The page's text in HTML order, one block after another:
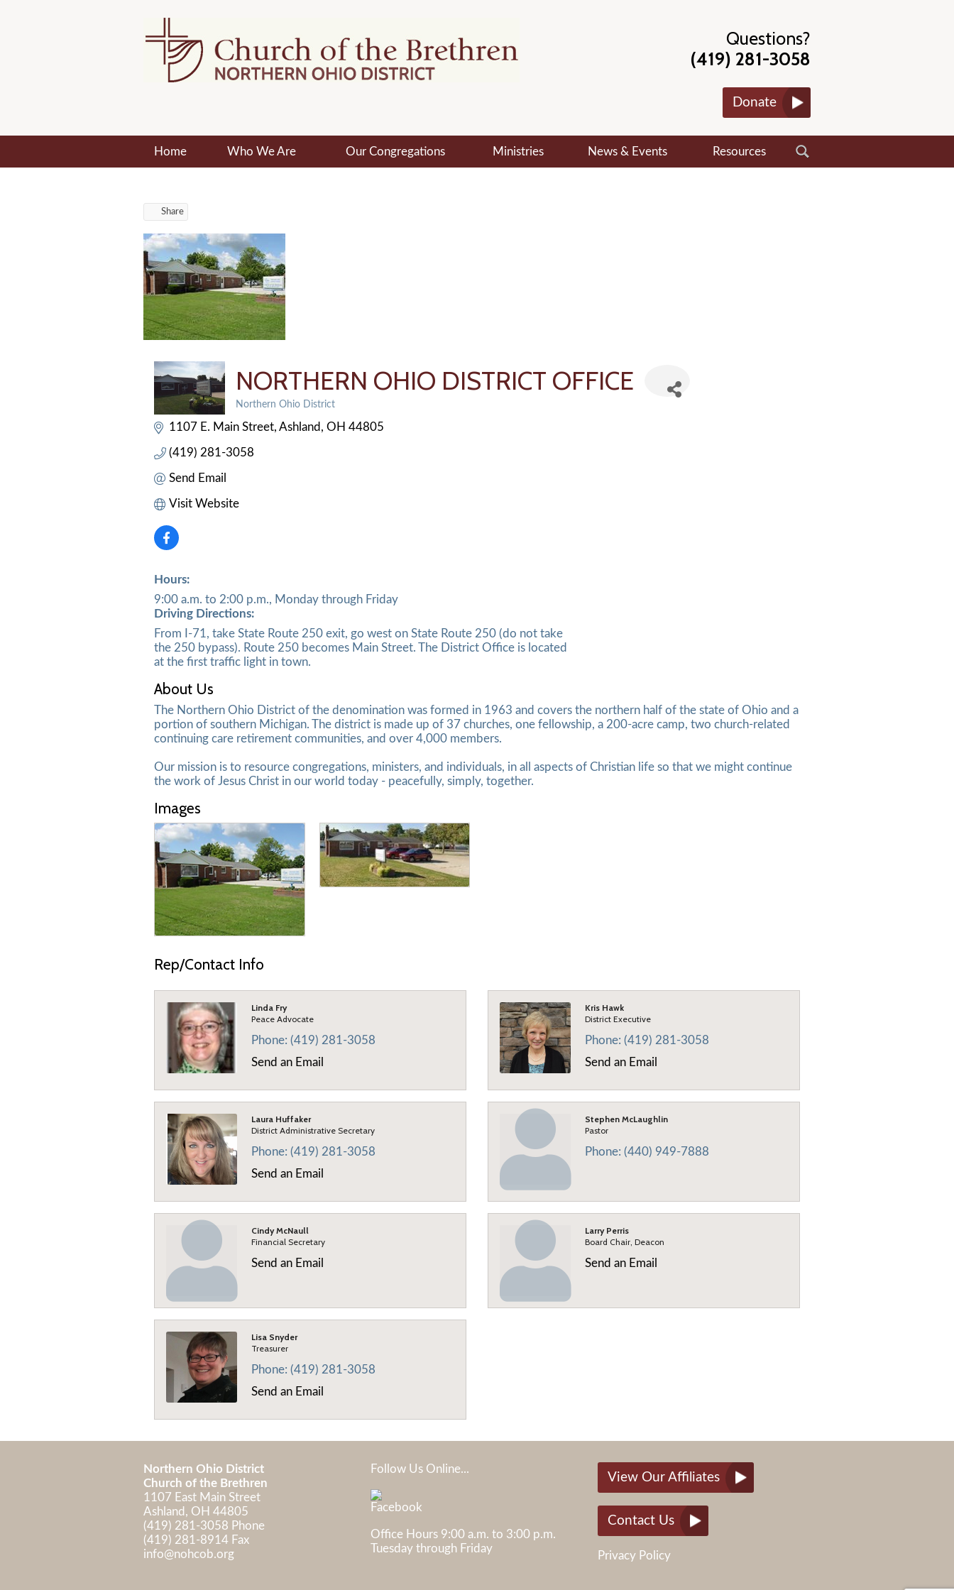
Questions?
(419) 281-3058
Donate
Home Who We Are Our Congregations Ministries News & Events Resources
Share
NORTHERN OHIO DISTRICT OFFICE
Northern Ohio District
1107 E. Main Street Ashland OH 44805
(419) 281-3058
Send Email
Visit Website
Hours:
9:00 a.m. to 2:00 p.m., Monday through Friday
Driving Directions:
From I-71, take State Route 250 exit, go west on State Route 250 (do not take
the 250 bypass). Route 250 becomes Main Street. The District Office is located
at the first traffic light in town.
About Us
The Northern Ohio District of the denomination was formed in 1963 and covers the northern half of the state of Ohio and a
portion of southern Michigan. The district is made up of 37 churches, one fellowship, a 200-acre camp, two church-related
continuing care retirement communities, and over 4,000 members.
Our mission is to resource congregations, ministers, and individuals, in all aspects of Christian life so that we might continue
the work of Jesus Christ in our world today - peacefully, simply, together.
Images
Rep/Contact Info
Linda Fry
Peace Advocate
Phone: (419) 281-3058
Send an Email
Kris Hawk
District Executive
Phone: (419) 281-3058
Send an Email
Laura Huffaker
District Administrative Secretary
Phone: (419) 281-3058
Send an Email
Stephen McLaughlin
Pastor
Phone: (440) 949-7888
Cindy McNaull
Financial Secretary
Send an Email
Larry Perris
Board Chair, Deacon
Send an Email
Lisa Snyder
Treasurer
Phone: (419) 281-3058
Send an Email
Northern Ohio District
Church of the Brethren
1107 East Main Street
Ashland, OH 44805
(419) 281-3058 Phone
(419) 281-8914 Fax
info@nohcob.org
Follow Us Online...
Office Hours 9:00 a.m. to 3:00 p.m.
Tuesday through Friday
View Our Affiliates
Contact Us
Privacy Policy